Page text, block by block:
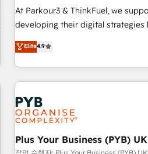
customized business case that
impact of your digital
extension of your team, we
partnership. Together, we embark
At Parkour3 & ThinkFuel, we
developing their digital strategies
technologies and automating their
processes to generate growth.
Strategy to Operations. We
and implementation, web design,
automation, and digital marketing.
experience working with tech
manufacturers since 2002, we are
empowering our clients and
to grips with HubSpot through
Elite4.9
Plus Your Business (PYB)